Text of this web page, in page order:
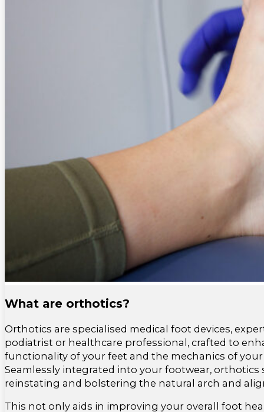
What are orthotics?
Orthotics are specialised medical foot devices,
podiatrist or healthcare professional, crafted to
functionality of your feet and the mechanics of
Seamlessly integrated into your footwear, orthotics
reinstating and bolstering the natural arch and
This not only aids in improving your overall foot